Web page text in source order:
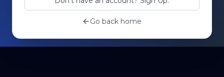
Go back home